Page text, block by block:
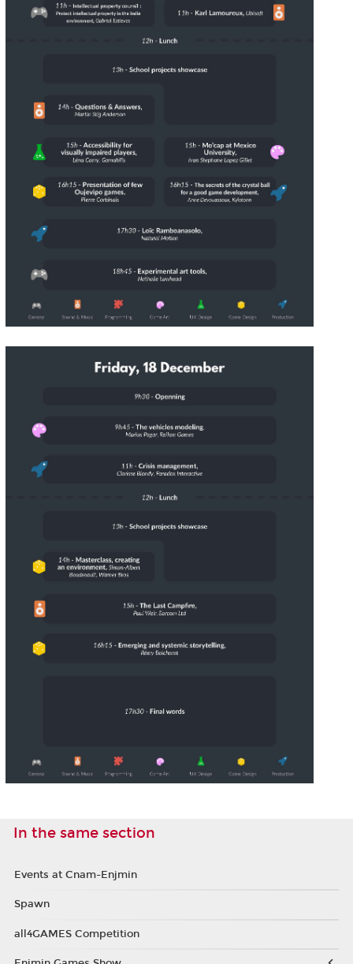
In the same section
Events at Cnam-Enjmin
Spawn
all4GAMES Competition